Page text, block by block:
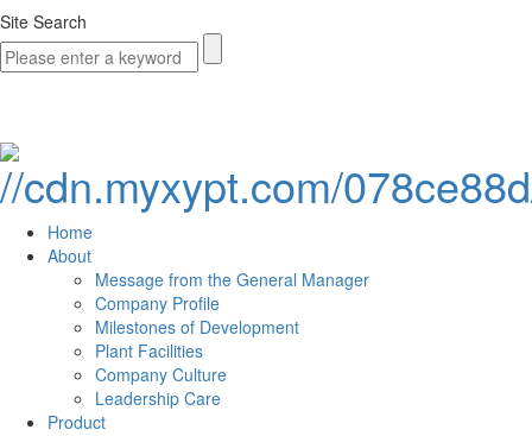
Site Search
Home
About
Message from the General Manager
Company Profile
Milestones of Development
Plant Facilities
Company Culture
Leadership Care
Product